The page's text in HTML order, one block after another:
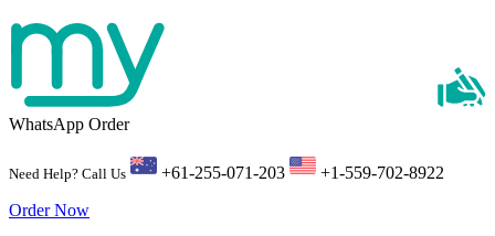
WhatsApp Order
Need Help? Call Us +61-255-071-203
+1-559-702-8922
Order Now